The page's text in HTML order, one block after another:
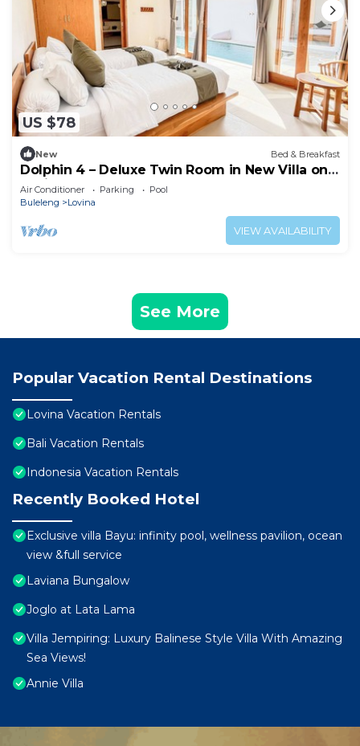
US $78
New Bed & Breakfast
Dolphin 4 – Deluxe Twin Room in New Villa on
Lovina Beach
Air Conditioner Parking
Pool
Buleleng
Lovina
VIEW AVAILABILITY
See More
Popular Vacation Rental Destinations
Lovina Vacation Rentals
Bali Vacation Rentals
Indonesia Vacation Rentals
Recently Booked Hotel
Exclusive villa Bayu: infinity pool, wellness pavilion, ocean
view &full service
Laviana Bungalow
Joglo at Lata Lama
Villa Jempiring: Luxury Balinese Style Villa With Amazing
Sea Views!
Annie Villa